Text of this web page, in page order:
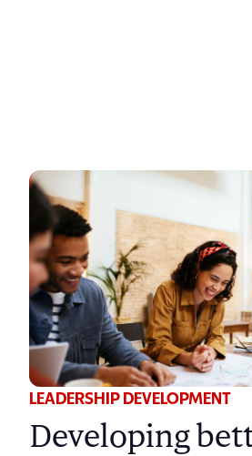
LEADERSHIP DEVELOPMENT
Developing